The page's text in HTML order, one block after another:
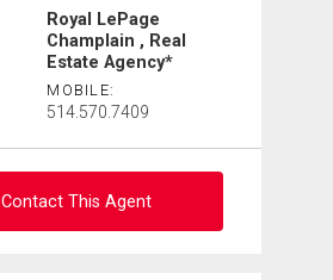
Royal LePage
Champlain , Real
Estate Agency*
MOBILE:
514.570.7409
Contact This Agent